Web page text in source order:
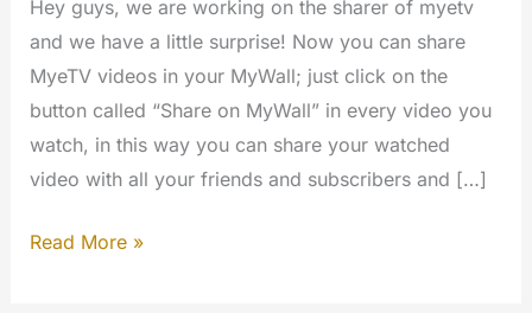
Hey guys, we are working on the sharer of myetv
and we have a little surprise! Now you can share
MyeTV videos in your MyWall; just click on the
button called “Share on MyWall” in every video you
watch, in this way you can share your watched
video with all your friends and subscribers and […]
MyeTV
Read More »